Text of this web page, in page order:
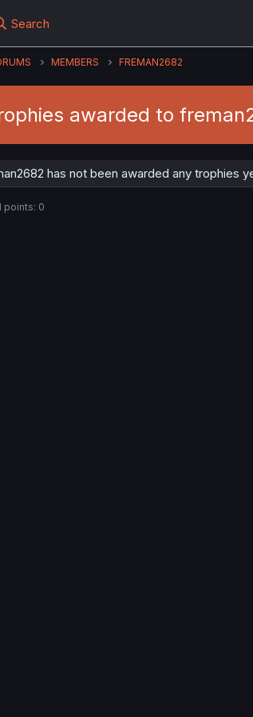
Search
MEMBERS FREMAN2682
awarded to
has not been awarded any trophies
points: 0